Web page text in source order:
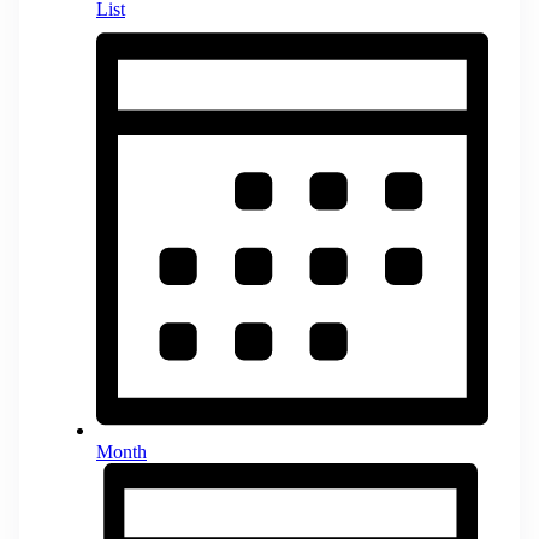
List
Month